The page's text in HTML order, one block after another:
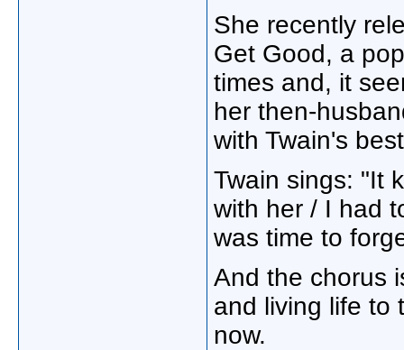
She recently
Get Good, a
times and, it
her then-
with Twain's
Twain sings: "It
with her / I had
was time to
And the chorus
and living life to
now.